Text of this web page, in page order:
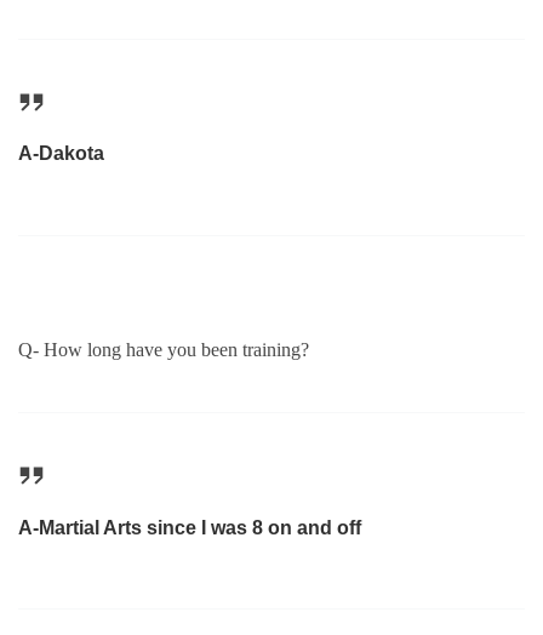
A-Dakota
Q- How long have you been training?
A-Martial Arts since I was 8 on and off